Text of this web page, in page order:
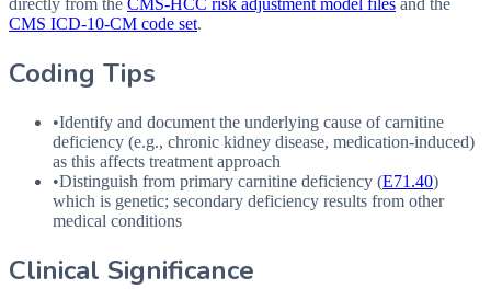
directly from the CMS-HCC risk adjustment model files and the
CMS ICD-10-CM code set.
Coding Tips
•Identify and document the underlying cause of carnitine
deficiency (e.g., chronic kidney disease, medication-induced)
as this affects treatment approach
•Distinguish from primary carnitine deficiency (E71.40)
which is genetic; secondary deficiency results from other
medical conditions
Clinical Significance